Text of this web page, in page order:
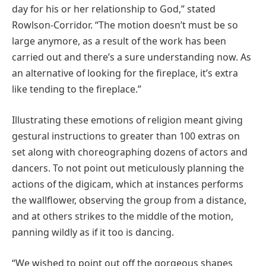
day for his or her relationship to God,” stated
Rowlson-Corridor. “The motion doesn’t must be so
large anymore, as a result of the work has been
carried out and there’s a sure understanding now. As
an alternative of looking for the fireplace, it’s extra
like tending to the fireplace.”
Illustrating these emotions of religion meant giving
gestural instructions to greater than 100 extras on
set along with choreographing dozens of actors and
dancers. To not point out meticulously planning the
actions of the digicam, which at instances performs
the wallflower, observing the group from a distance,
and at others strikes to the middle of the motion,
panning wildly as if it too is dancing.
“We wished to point out off the gorgeous shapes